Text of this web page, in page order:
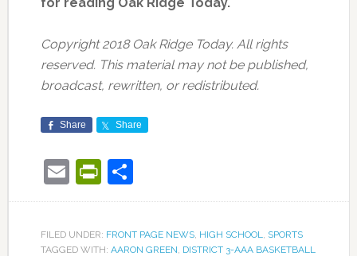
Copyright 2018 Oak Ridge Today. All rights
reserved. This material may not be published,
broadcast, rewritten, or redistributed.
Share Share
EmailPrintFriendly
Share
FILED UNDER: FRONT PAGE NEWS, HIGH SCHOOL
SPORTS
TAGGED WITH: AARON GREEN DISTRICT 3-AAA BASKETBALL